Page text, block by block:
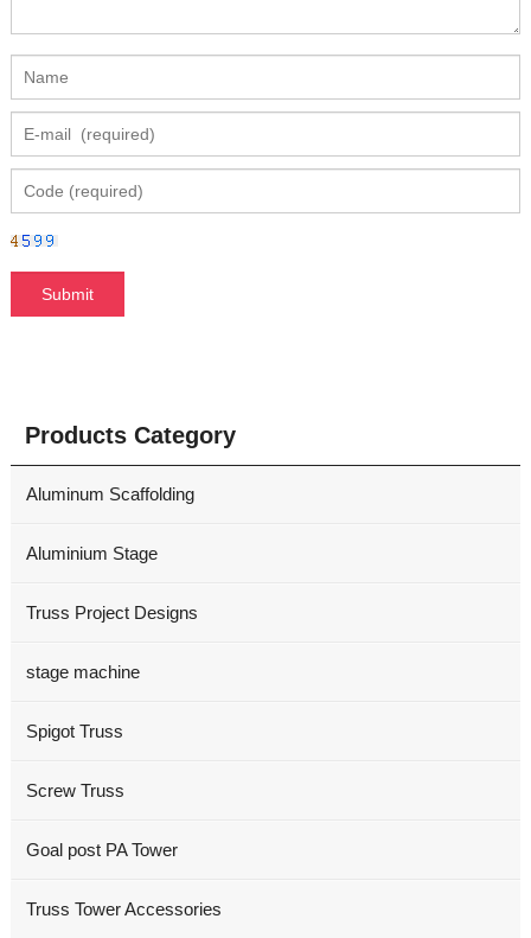
Products Category
Aluminum Scaffolding
Aluminium Stage
Truss Project Designs
stage machine
Spigot Truss
Screw Truss
Goal post PA Tower
Truss Tower Accessories